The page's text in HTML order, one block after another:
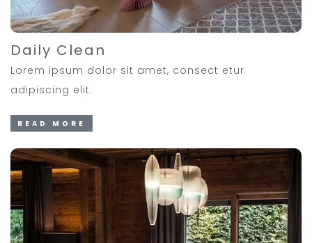
Daily Clean
Lorem ipsum dolor sit amet, consect etur
adipiscing elit.
READ MORE